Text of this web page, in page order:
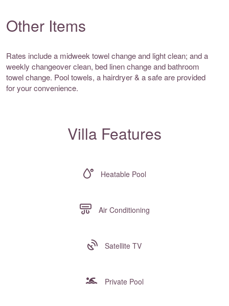
Other Items
Rates include a midweek towel change and light clean; and a
weekly changeover clean, bed linen change and bathroom
towel change. Pool towels, a hairdryer & a safe are provided
for your convenience.
Villa Features
Heatable Pool
Air Conditioning
Satellite TV
Private Pool